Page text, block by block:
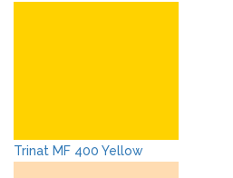
Trinat MF 400 Yellow